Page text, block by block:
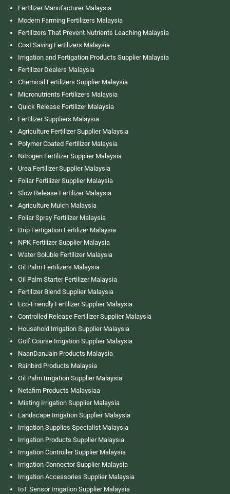
Fertilizer Manufacturer Malaysia
Modern Farming Fertilizers Malaysia
Fertilizers That Prevent Nutrients Leaching Malaysia
Cost Saving Fertilizers Malaysia
Irrigation and Fertigation Products Supplier Malaysia
Fertilizer Dealers Malaysia
Chemical Fertilizers Supplier Malaysia
Micronutrients Fertilizers Malaysia
Quick Release Fertilizer Malaysia
Fertilizer Suppliers Malaysia
Agriculture Fertilizer Supplier Malaysia
Polymer Coated Fertilizer Malaysia
Nitrogen Fertilizer Supplier Malaysia
Urea Fertilizer Supplier Malaysia
Foliar Fertilizer Supplier Malaysia
Slow Release Fertilizer Malaysia
Agriculture Mulch Malaysia
Foliar Spray Fertilizer Malaysia
Drip Fertigation Fertilizer Malaysia
NPK Fertilizer Supplier Malaysia
Water Soluble Fertilizer Malaysia
Oil Palm Fertilizers Malaysia
Oil Palm Starter Fertilizer Malaysia
Fertilizer Blend Supplier Malaysia
Eco-Friendly Fertilizer Supplier Malaysia
Controlled Release Fertilizer Supplier Malaysia
Household Irrigation Supplier Malaysia
Golf Course Irrigation Supplier Malaysia
NaanDanJain Products Malaysia
Rainbird Products Malaysia
Oil Palm Irrigation Supplier Malaysia
Netafim Products Malaysiaa
Misting Irrigation Supplier Malaysia
Landscape Irrigation Supplier Malaysia
Irrigation Supplies Specialist Malaysia
Irrigation Products Supplier Malaysia
Irrigation Controller Supplier Malaysia
Irrigation Connector Supplier Malaysia
Irrigation Accessories Supplier Malaysia
IoT Sensor Irrigation Supplier Malaysia